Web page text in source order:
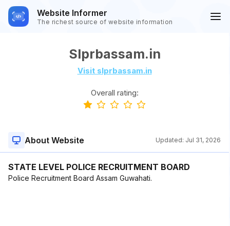
Website Informer
The richest source of website information
Slprbassam.in
Visit slprbassam.in
Overall rating:
About Website Updated: Jul 31, 2026
STATE LEVEL POLICE RECRUITMENT BOARD
Police Recruitment Board Assam Guwahati.